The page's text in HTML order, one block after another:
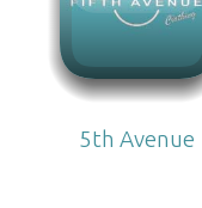
5th Avenue